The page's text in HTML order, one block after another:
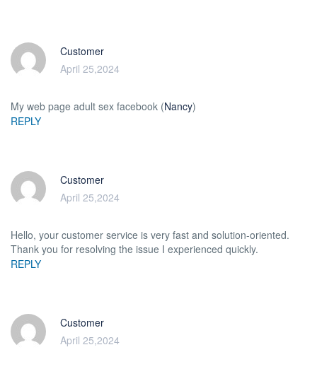
Customer
April 25,2024
My web page adult sex facebook (Nancy)
REPLY
Customer
April 25,2024
Hello, your customer service is very fast and solution-oriented.
Thank you for resolving the issue I experienced quickly.
REPLY
Customer
April 25,2024